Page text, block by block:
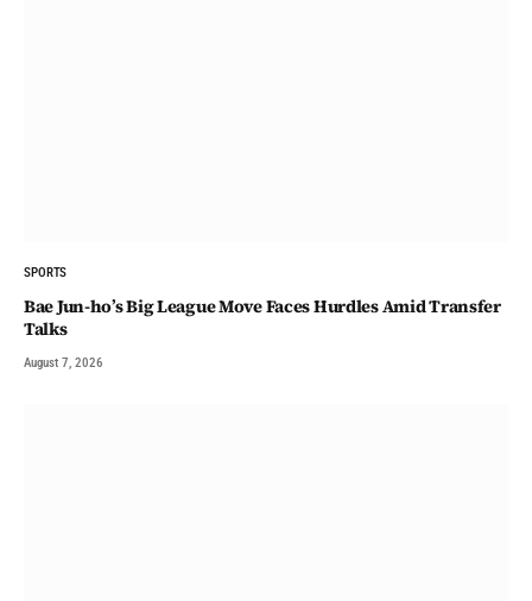
SPORTS
Bae Jun-ho’s Big League Move Faces Hurdles Amid Transfer
Talks
August 7, 2026